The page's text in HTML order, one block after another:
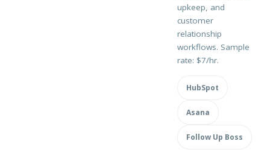
upkeep, and
customer
relationship
workflows. Sample
rate: $7/hr.
HubSpot
Asana
Follow Up Boss